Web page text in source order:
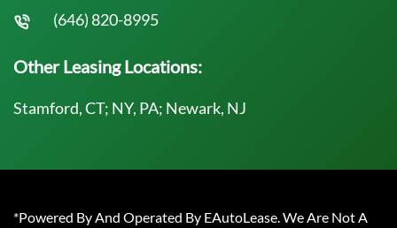
(646) 820-8995
Other Leasing Locations:
Stamford, CT; NY, PA; Newark, NJ
*Powered By And Operated By EAutoLease. We Are Not A